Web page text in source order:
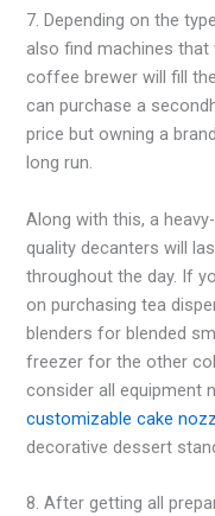
7. Depending on the
also find machines that
coffee brewer will fill
can purchase a
price but owning a
long run.
Along with this, a
quality decanters will
throughout the day. If
on purchasing tea
blenders for blended
freezer for the other
consider all equipment
customizable cake
decorative dessert
8. After getting all